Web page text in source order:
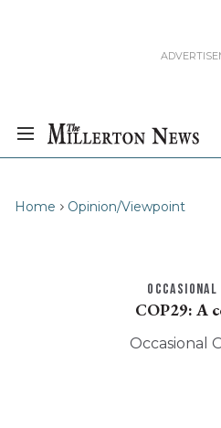
Home Opinion/Viewpoint
COP29: A
Occasional